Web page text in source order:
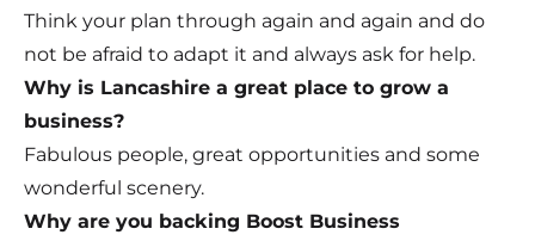
Think your plan through again and again and do
not be afraid to adapt it and always ask for help.
Why is Lancashire a great place to grow a
business?
Fabulous people, great opportunities and some
wonderful scenery.
Why are you backing Boost Business